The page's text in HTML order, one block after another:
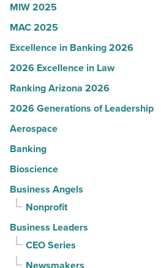
MIW 2025
MAC 2025
Excellence in Banking 2026
2026 Excellence in Law
Ranking Arizona 2026
2026 Generations of Leadership
Aerospace
Banking
Bioscience
Business Angels
Nonprofit
Business Leaders
CEO Series